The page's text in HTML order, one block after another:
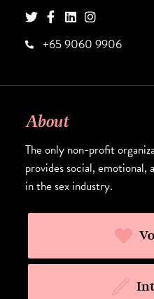
+65 9060 9906
About
The only non-profit
provides social, emotional,
in the sex industry.